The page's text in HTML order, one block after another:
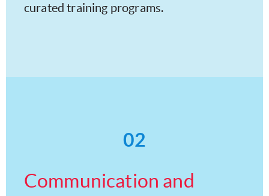
curated training programs.
02
Communication and